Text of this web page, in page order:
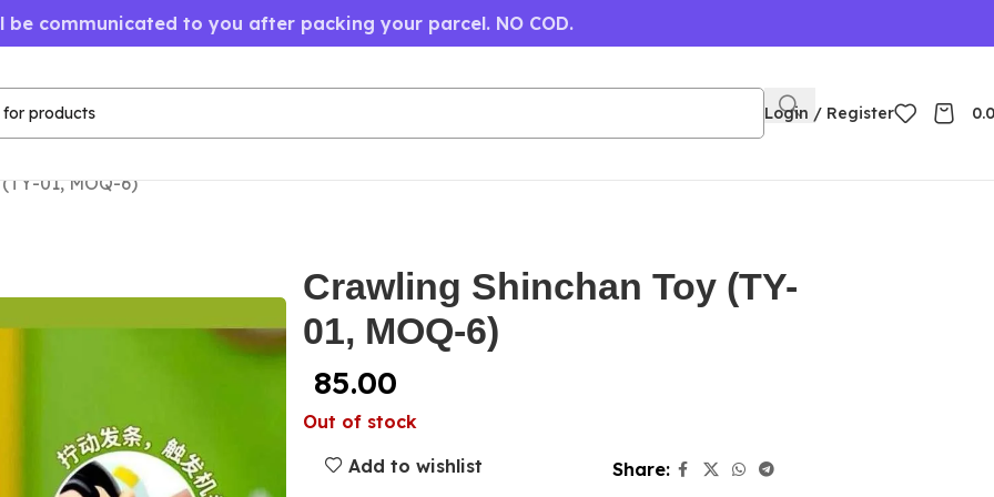
be communicated to you after packing your parcel. NO COD.
Login / Register
01, MOQ-6)
Crawling Shinchan Toy (TY-
01, MOQ-6)
85.00
Out of stock
Add to wishlist
Share: